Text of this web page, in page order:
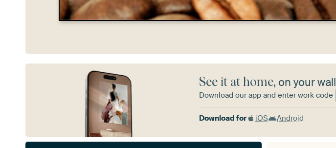
See it at home, on your wall
Download our app and enter work code
Download for iOS Android